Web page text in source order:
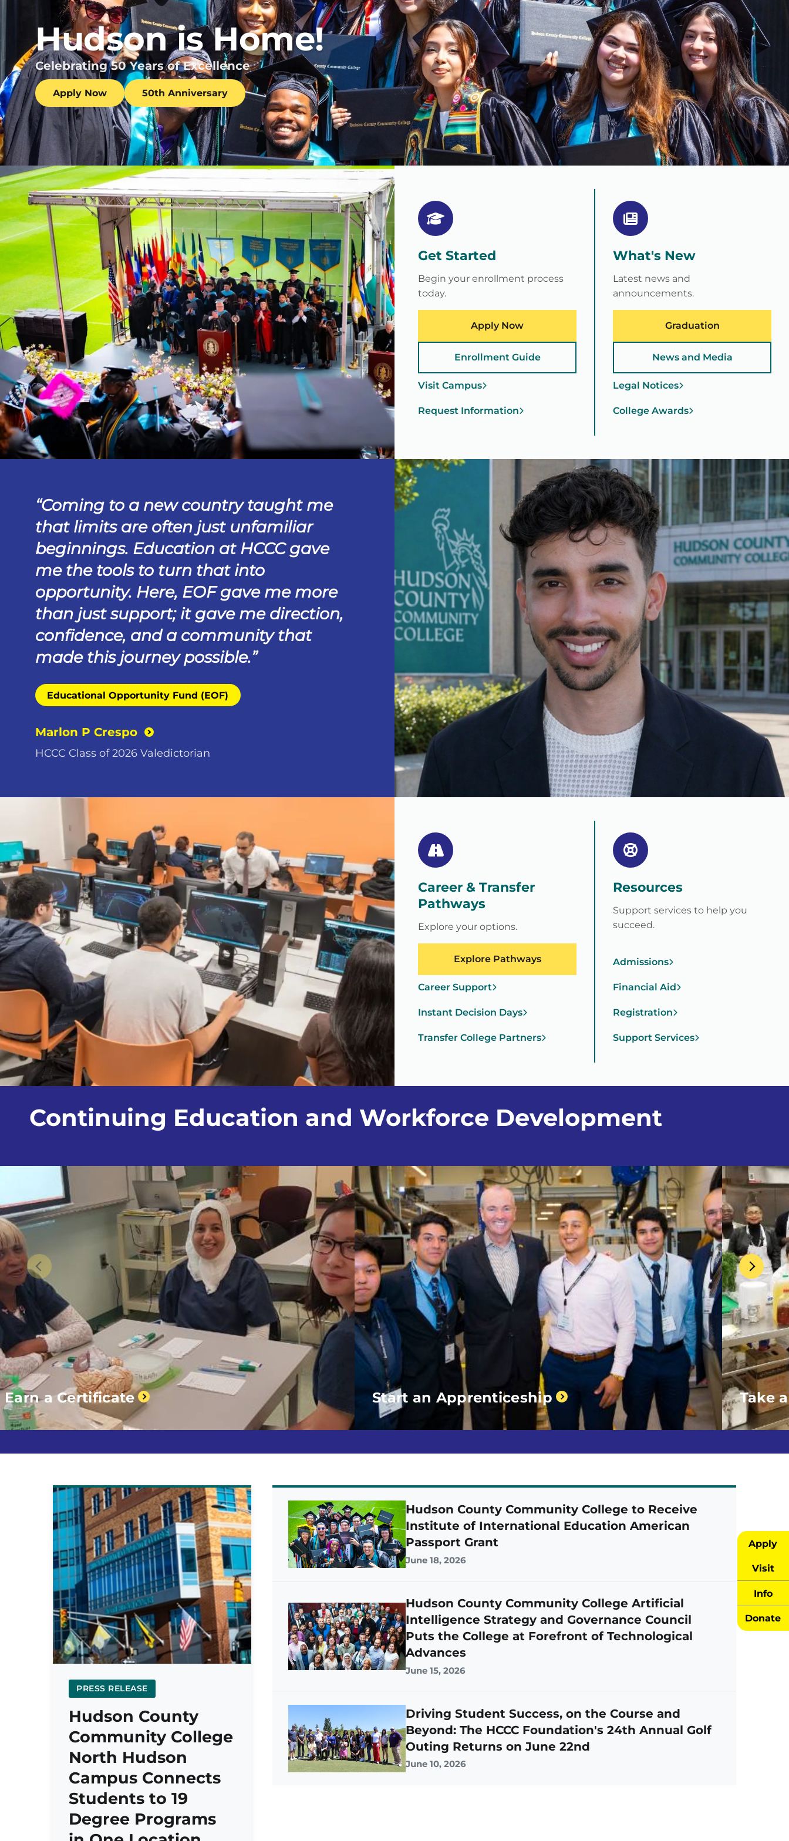
Apply
Visit
Info
Donate
Hudson is Home!
Celebrating 50 Years of Excellence
Apply Now 50th Anniversary
Get Started
Begin your enrollment process
today.
Apply Now
Enrollment Guide
Visit Campus
Request Information
What's New
Latest news and
announcements.
Graduation
News and Media
Legal Notices
College Awards
Coming to a new country taught me
that limits are often just unfamiliar
beginnings. Education at HCCC gave
me the tools to turn that into
opportunity. Here, EOF gave me more
than just support; it gave me direction,
confidence, and a community that
made this journey possible.
Educational Opportunity Fund (EOF)
Marlon P Crespo
HCCC Class of 2026 Valedictorian
Career & Transfer
Pathways
Explore your options.
Explore Pathways
Career Support
Instant Decision Days
Transfer College Partners
Resources
Support services to help you
succeed.
Admissions
Financial Aid
Registration
Support Services
Continuing Education and Workforce Development
Earn a Certificate Start an Apprenticeship Take
Previous Next
PRESS RELEASE
Hudson County
Community College
North Hudson
Campus Connects
Students to 19
Degree Programs
Hudson County Community College to Receive
Institute of International Education American
Passport Grant
June 18, 2026
Hudson County Community College Artificial
Intelligence Strategy and Governance Council
Puts the College at Forefront of Technological
Advances
June 15, 2026
Driving Student Success, on the Course and
Beyond: The HCCC Foundation's 24th Annual Golf
Outing Returns on June 22nd
June 10, 2026